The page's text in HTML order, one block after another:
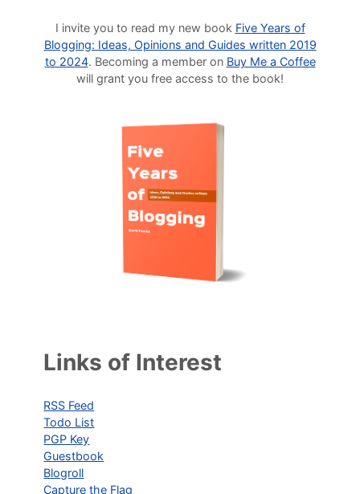
I invite you to read my new book Five Years of
Blogging: Ideas, Opinions and Guides written 2019
to 2024. Becoming a member on Buy Me a Coffee
will grant you free access to the book!
Links of Interest
RSS Feed
Todo List
PGP Key
Guestbook
Blogroll
Capture the Flag